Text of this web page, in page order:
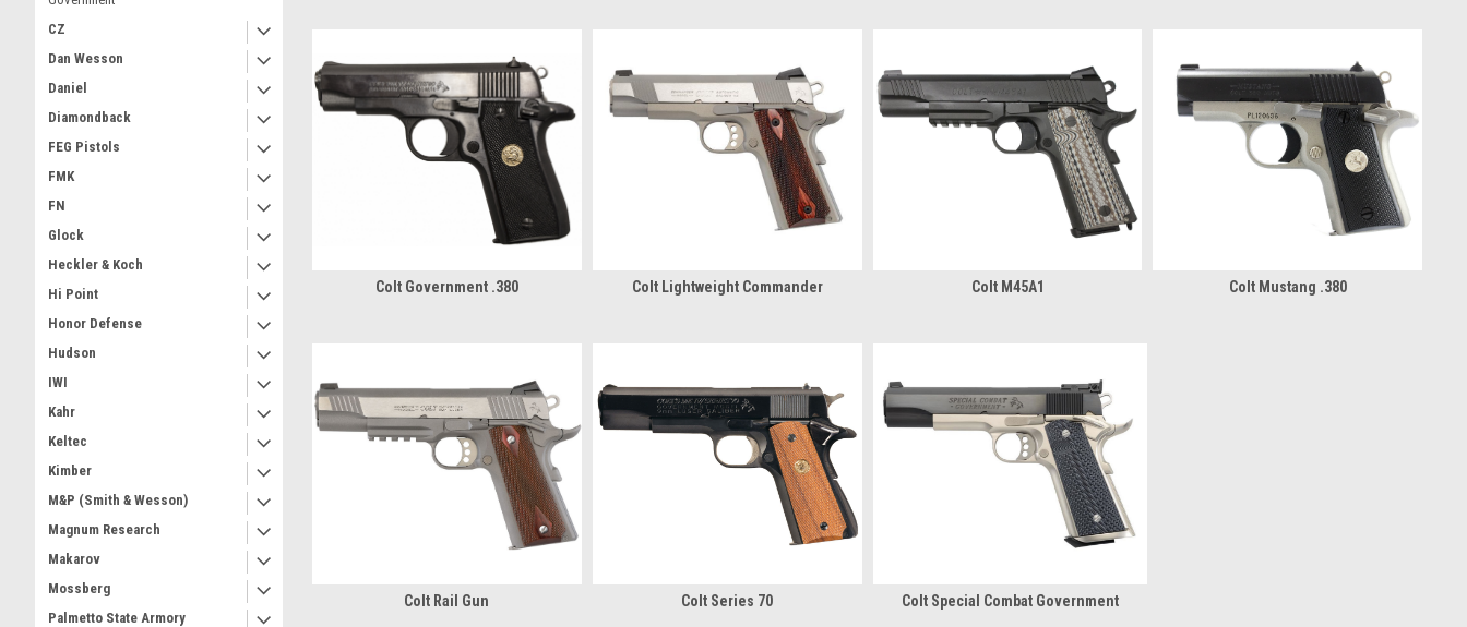
CZ
Dan Wesson
Daniel
Diamondback
FEG Pistols
FMK
FN
Glock
Heckler & Koch
Hi Point
Honor Defense
Hudson
IWI
Kahr
Keltec
Kimber
M&P (Smith & Wesson)
Magnum Research
Makarov
Mossberg
Palmetto State Armory
Colt Government .380 Colt Lightweight Commander Colt M45A1 Colt Mustang .380
Colt Rail Gun Colt Series 70 Colt Special Combat Government